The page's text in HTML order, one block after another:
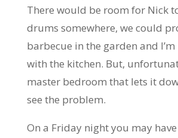
There would be room for Nick
drums somewhere, we could
barbecue in the garden and
with the kitchen. But,
master bedroom that lets it
see the problem.
On a Friday night you may